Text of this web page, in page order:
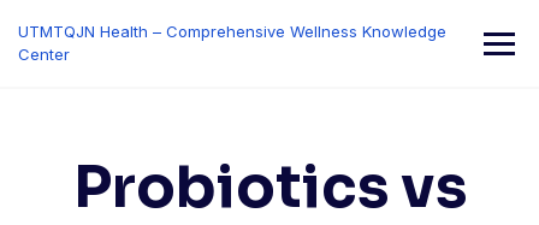
content
UTMTQJN Health – Comprehensive Wellness Knowledge
Center
Probiotics vs